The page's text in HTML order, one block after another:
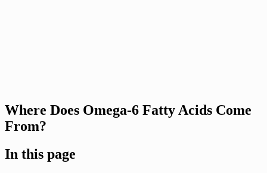
Where Does Omega-6 Fatty Acids Come
From?
In this page